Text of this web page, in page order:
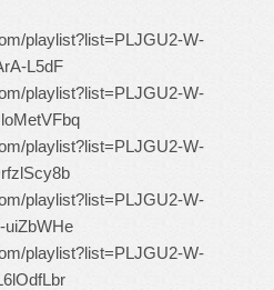
playlist?list=PLJGU2-W-
L5dF
playlist?list=PLJGU2-W-
playlist?list=PLJGU2-W-
playlist?list=PLJGU2-W-
uiZbWHe
playlist?list=PLJGU2-W-